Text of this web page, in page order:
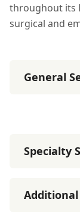
throughout its
surgical and
General
Specialty
Additional